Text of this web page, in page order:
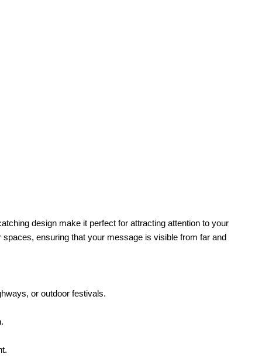
design make it perfect for attracting attention to your
ensuring that your message is visible from far and
or outdoor festivals.